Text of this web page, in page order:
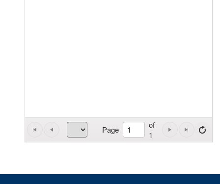
Page
of
1